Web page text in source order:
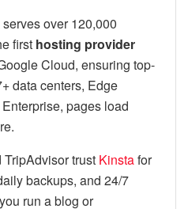
serves over 120,000
first hosting provider
Cloud, ensuring top-
data centers, Edge
pages load
trust Kinstafor
backups, and 24/7
run a blog or